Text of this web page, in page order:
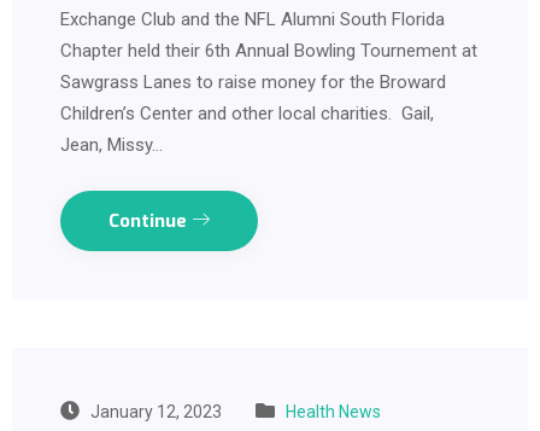
Exchange Club and the NFL Alumni South Florida
Chapter held their 6th Annual Bowling Tournement at
Sawgrass Lanes to raise money for the Broward
Children’s Center and other local charities. Gail,
Jean, Missy…
Continue
January 12, 2023 Health News